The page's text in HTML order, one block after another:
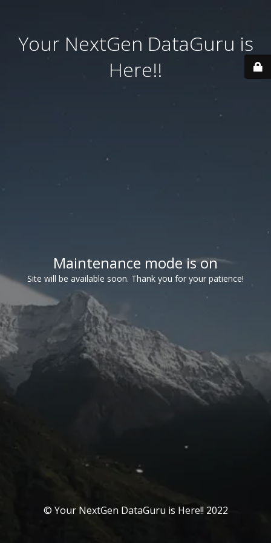
Your NextGen DataGuru is
Here!!
Maintenance mode is on
Site will be available soon. Thank you for your patience!
© Your NextGen DataGuru is Here!! 2022